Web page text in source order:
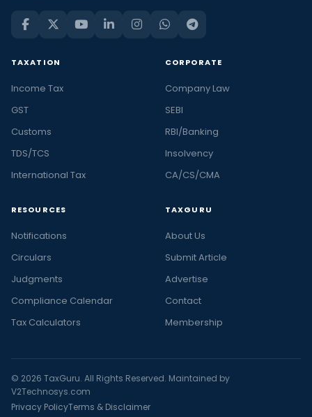
TAXATION
Income Tax
GST
Customs
TDS/TCS
International Tax
CORPORATE
Company Law
SEBI
RBI/Banking
Insolvency
CA/CS/CMA
RESOURCES
Notifications
Circulars
Judgments
Compliance Calendar
Tax Calculators
TAXGURU
About Us
Submit Article
Advertise
Contact
Membership
© 2026 TaxGuru. All Rights Reserved. Maintained by
V2Technosys.com
Privacy PolicyTerms & Disclaimer